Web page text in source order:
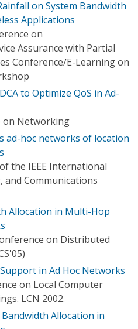
on System Bandwidth
Applications
on
Assurance with Partial
Conference/E-Learning on
to Optimize QoS in Ad-
on Networking
ad-hoc networks of location
the IEEE International
and Communications
Allocation in Multi-Hop
on Distributed
in Ad Hoc Networks
on Local Computer
LCN 2002.
Allocation in